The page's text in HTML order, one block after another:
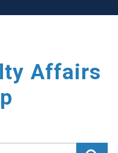
Affairs